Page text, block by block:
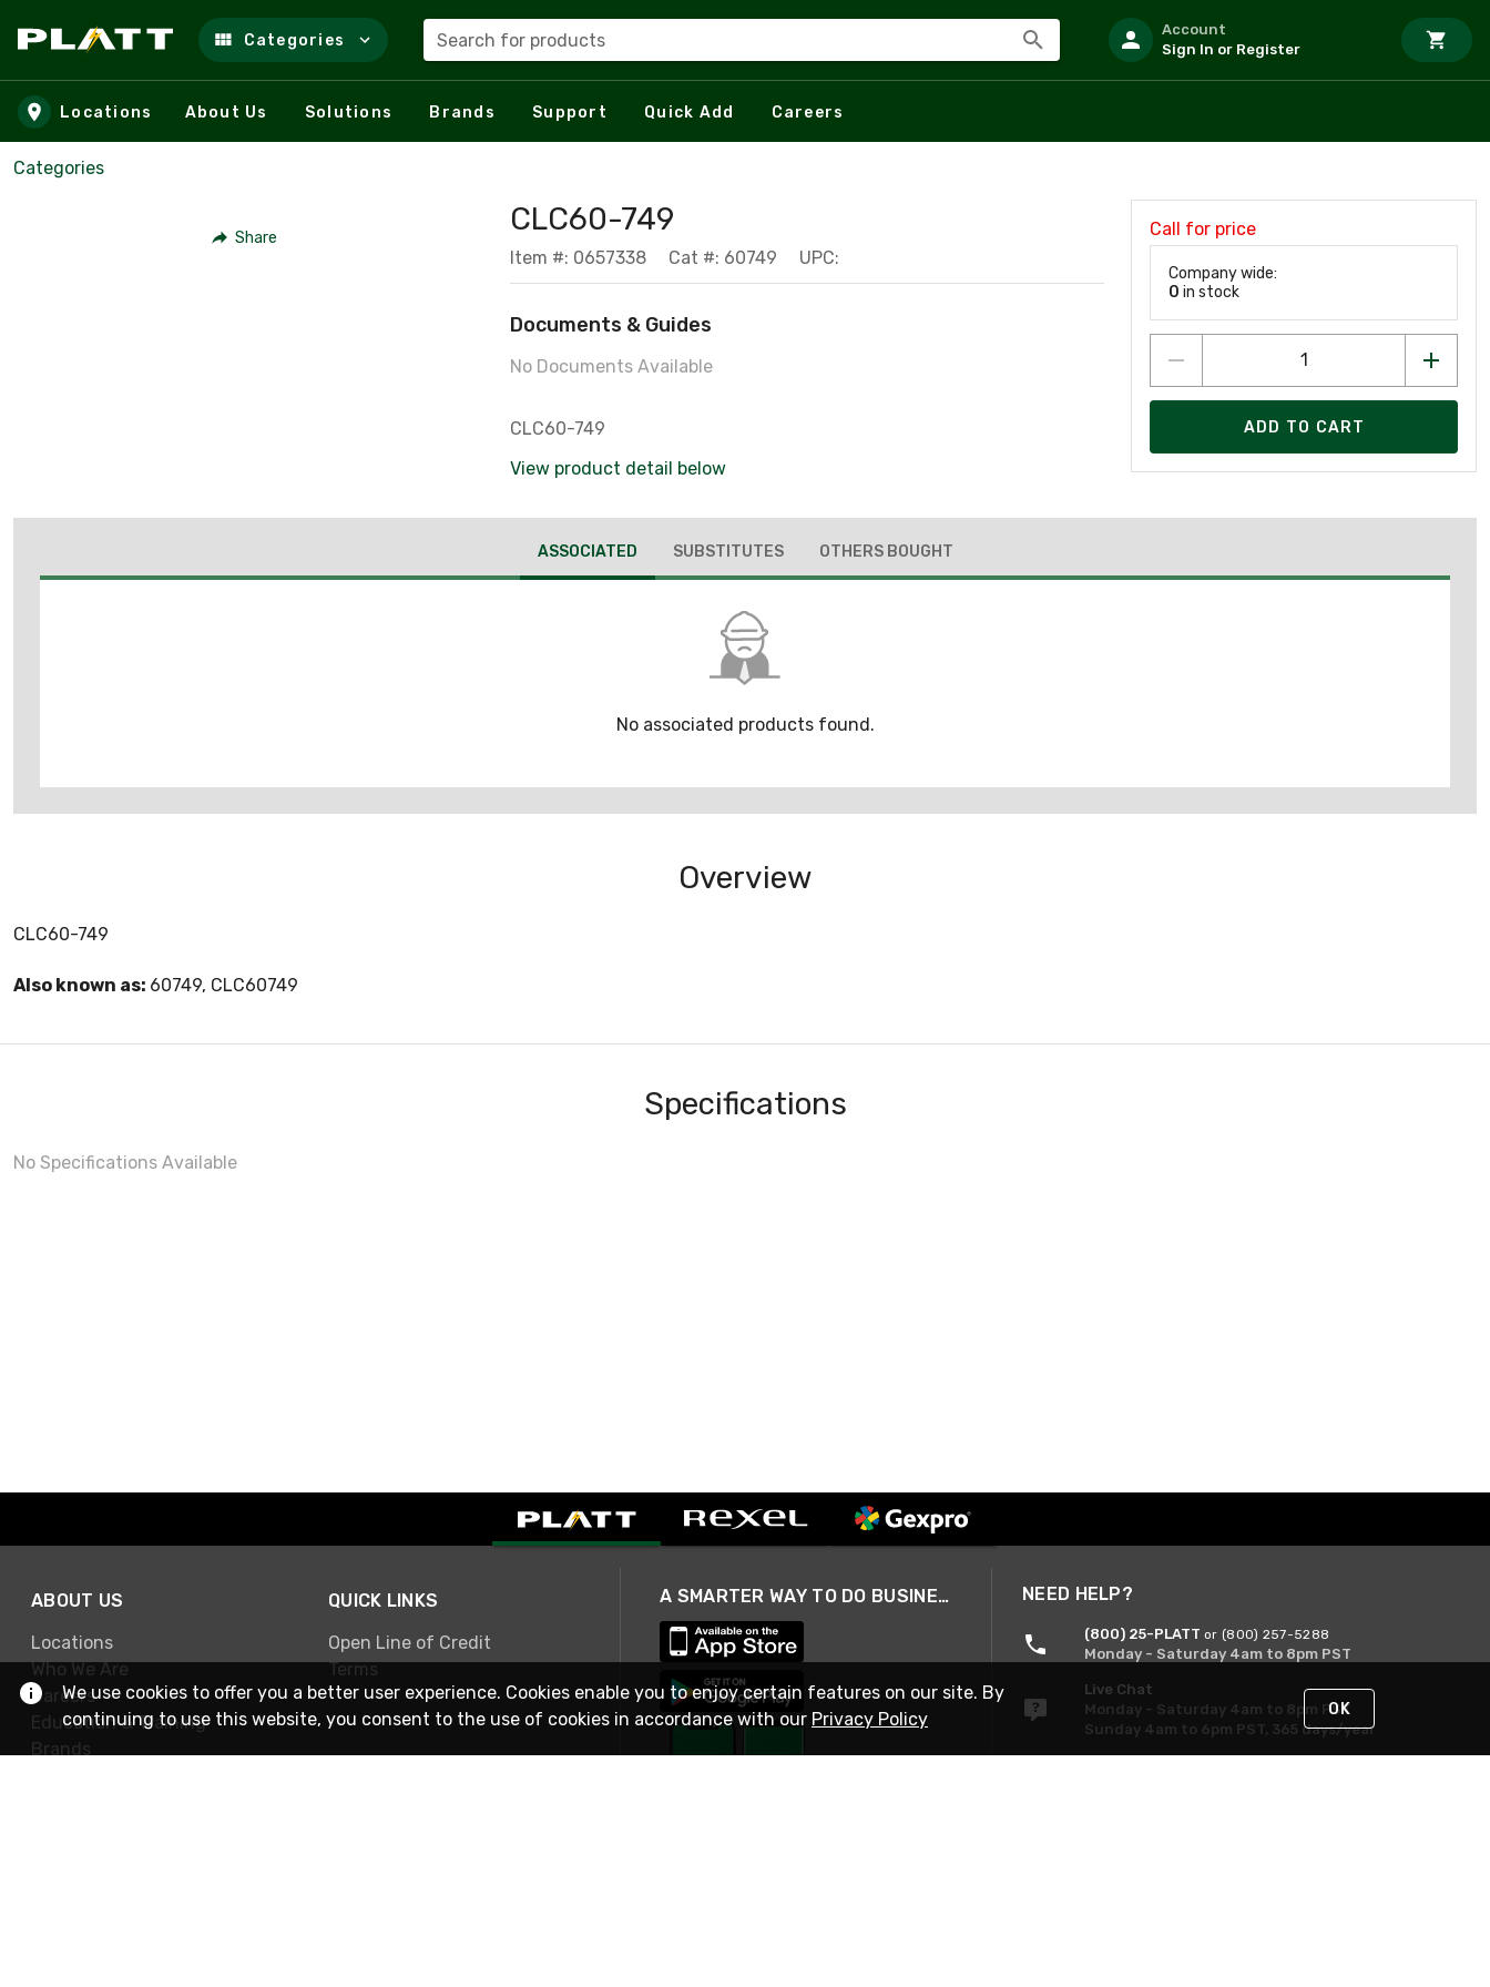
Skip to main content
Categories Search for products
Account
Sign In or Register
Locations About Us Solutions Brands Support Quick Add Careers
Categories
Share CLC60-749
Item #: 0657338 Cat #: 60749 UPC:
Documents & Guides
No Documents Available
CLC60-749
View product detail below
Call for price
Company wide:
0 in stock
ADD TO CART
ASSOCIATED SUBSTITUTES OTHERS BOUGHT
No associated products found.
Overview
CLC60-749
Also known as: 60749, CLC60749
Specifications
No Specifications Available
ABOUT US
Locations
Who We Are
Careers
Education & Training
Brands
QUICK LINKS
Open Line of Credit
Terms
A SMARTER WAY TO DO BUSINESS NEED HELP?
(800) 25-PLATT or (800) 257-5288
Monday - Saturday 4am to 8pm PST
Live Chat
Monday - Saturday 4am to 8pm PST
Sunday 4am to 6pm PST, 365 days/year
We use cookies to offer you a better user experience. Cookies enable you to enjoy certain features on our site. By
continuing to use this website, you consent to the use of cookies in accordance with our Privacy Policy OK